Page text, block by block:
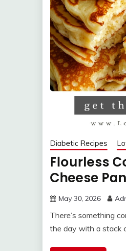
Diabetic Recipes
Flourless
Cheese
May 30, 2026
There’s something
the day with a stack